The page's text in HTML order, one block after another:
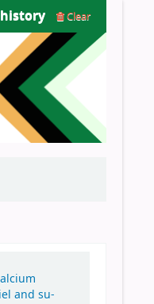
Clear
and su-